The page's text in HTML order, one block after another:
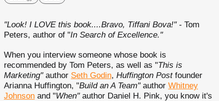
"Look! I LOVE this book....Bravo, Tiffani Bova!" - Tom
Peters, author of "In Search of Excellence."
When you interview someone whose book is
recommended by Tom Peters, as well as "This is
Marketing"author Seth Godin, Huffington Postfounder
Arianna Huffington, "Build an A Team"author Whitney
Johnson and "When"author Daniel H. Pink, you know it's